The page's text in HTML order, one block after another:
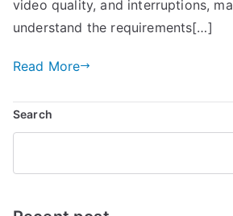
video quality, and interruptions,
understand the requirements[…]
Read More
Search